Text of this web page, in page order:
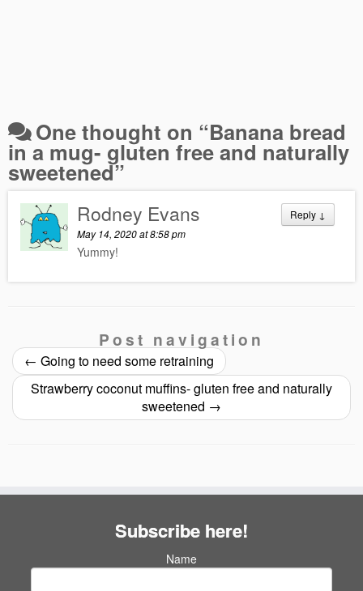
One thought on “Banana bread
in a mug- gluten free and naturally
sweetened”
Reply ↓
Rodney Evans
May 14, 2020 at 8:58 pm
Yummy!
Post navigation
← Going to need some retraining
Strawberry coconut muffins- gluten free and naturally
sweetened →
Subscribe here!
Name